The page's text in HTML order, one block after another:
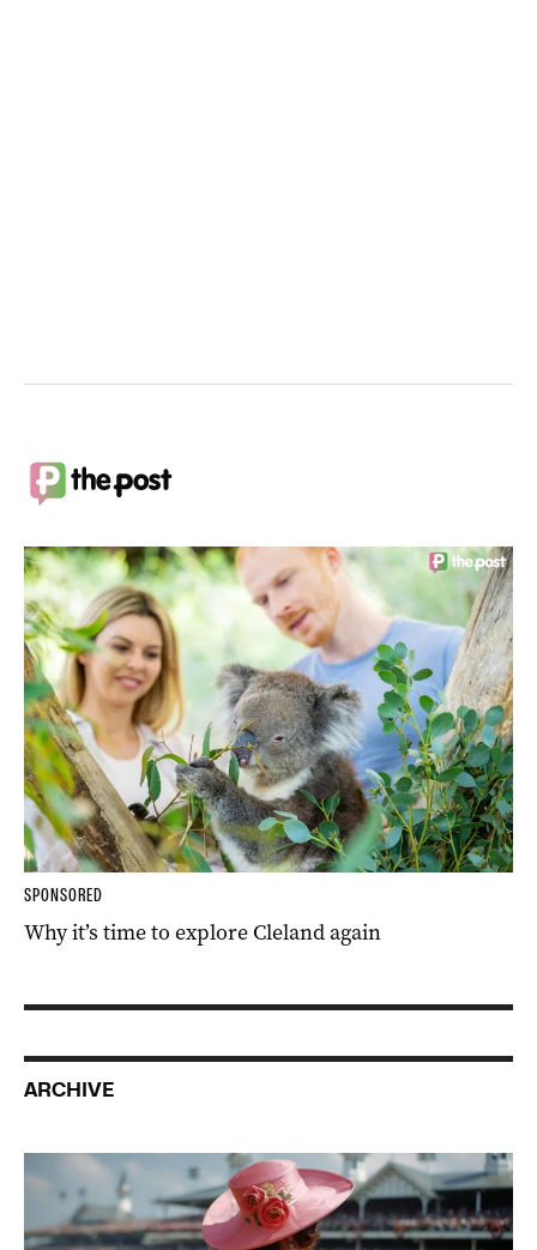
SPONSORED
Why it’s time to explore Cleland again
ARCHIVE